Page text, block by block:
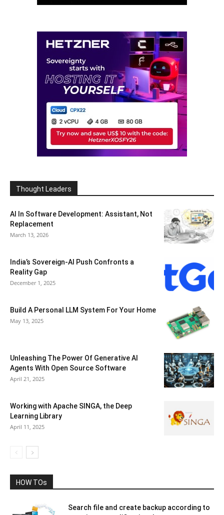
Thought Leaders
AI In Software Development: Assistant, Not
Replacement
March 13, 2026
India’s Sovereign-AI Push Confronts a
Reality Gap
December 1, 2025
Build A Personal LLM System For Your Home
May 13, 2025
Unleashing The Power Of Generative AI
Agents With Open Source Software
April 21, 2025
Working with Apache SINGA, the Deep
Learning Library
April 11, 2025
HOW TOs
Search file and create backup according to